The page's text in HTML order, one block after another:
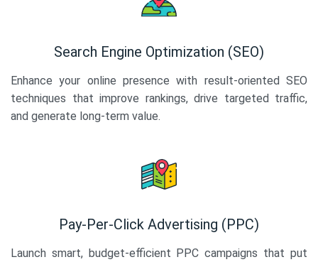
Search Engine Optimization (SEO)
Enhance your online presence with result-oriented SEO
techniques that improve rankings, drive targeted traffic,
and generate long-term value.
Pay-Per-Click Advertising (PPC)
Launch smart, budget-efficient PPC campaigns that put